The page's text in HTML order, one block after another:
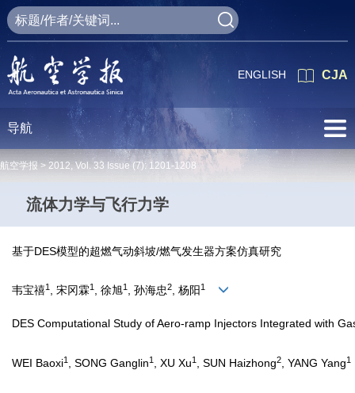
CJA
ENGLISH
导航
航空学报 > 2012, Vol. 33 Issue (7): 1201-1208
流体力学与飞行力学
基于DES模型的超燃气动斜坡/燃气发生器方案仿真研究
韦宝禧1 , 宋冈霖1 , 徐旭1 , 孙海忠2, 杨阳1
DES Computational Study of Aero-ramp Injectors Integrated with
WEI Baoxi1 , SONG Ganglin1 , XU Xu1 , SUN Haizhong2 , YANG Yang1